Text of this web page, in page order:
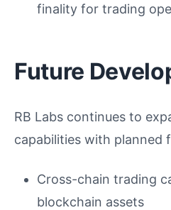
finality for trading
Future
RB Labs continues to
capabilities with planned
Cross-chain trading
blockchain assets